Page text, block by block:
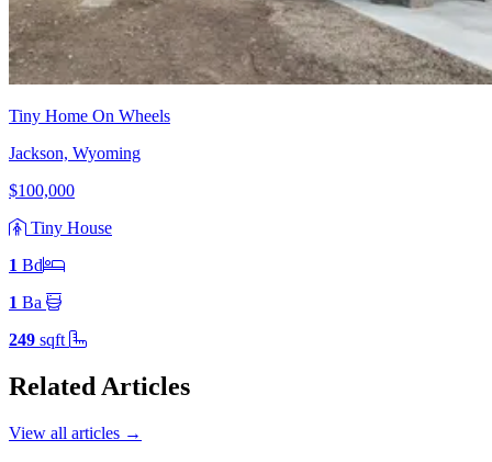
Tiny Home On Wheels
Jackson, Wyoming
$100,000
Tiny House
1 Bd
1 Ba
249 sqft
Related Articles
View all articles →